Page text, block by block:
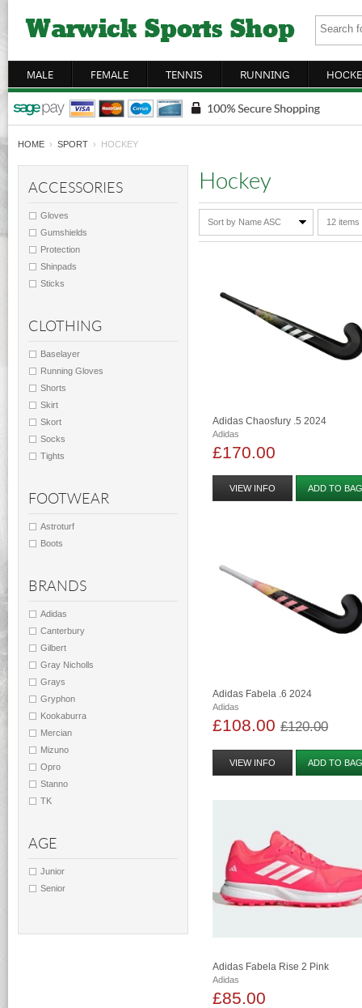
MALE FEMALE TENNIS RUNNING
HOME › SPORT › HOCKEY
ACCESSORIES
Gloves
Gumshields
Protection
Shinpads
Sticks
CLOTHING
Baselayer
Running Gloves
Shorts
Skirt
Skort
Socks
Tights
FOOTWEAR
Astroturf
Boots
BRANDS
Adidas
Canterbury
Gilbert
Gray Nicholls
Grays
Gryphon
Kookaburra
Mercian
Mizuno
Opro
Stanno
TK
AGE
Junior
Senior
Hockey
Sort by Name ASC 12
Adidas Chaosfury .5 2024
Adidas
£170.00
VIEW INFO ADD TO
Adidas Fabela .6 2024
Adidas
£108.00£120.00
VIEW INFO ADD TO
Adidas Fabela Rise 2 Pink
Adidas
£85.00